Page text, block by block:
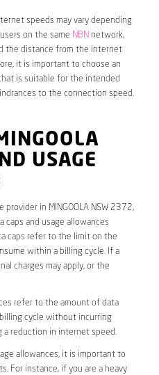
speeds may vary depending
on the same NBN network,
the distance from the internet
it is important to choose an
is suitable for the intended
to the connection speed.
USAGE
in MINGOOLA NSW 2372,
and usage allowances
caps refer to the limit on the
within a billing cycle. If a
charges may apply, or the
refer to the amount of data
cycle without incurring
a reduction in internet speed.
allowances, it is important to
For instance, if you are a heavy